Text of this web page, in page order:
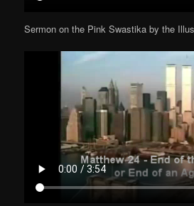
Sermon on the Pink Swastika by the